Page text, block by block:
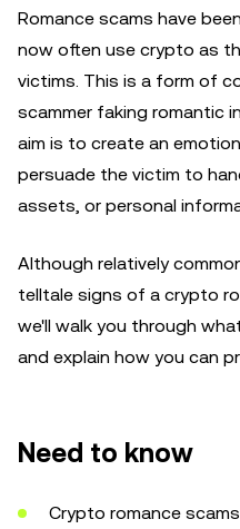
Romance scams have
now often use crypto as
victims. This is a form of
scammer faking romantic
aim is to create an
persuade the victim to
assets, or personal
Although relatively
telltale signs of a crypto
we'll walk you through
and explain how you can
Need to know
Crypto romance